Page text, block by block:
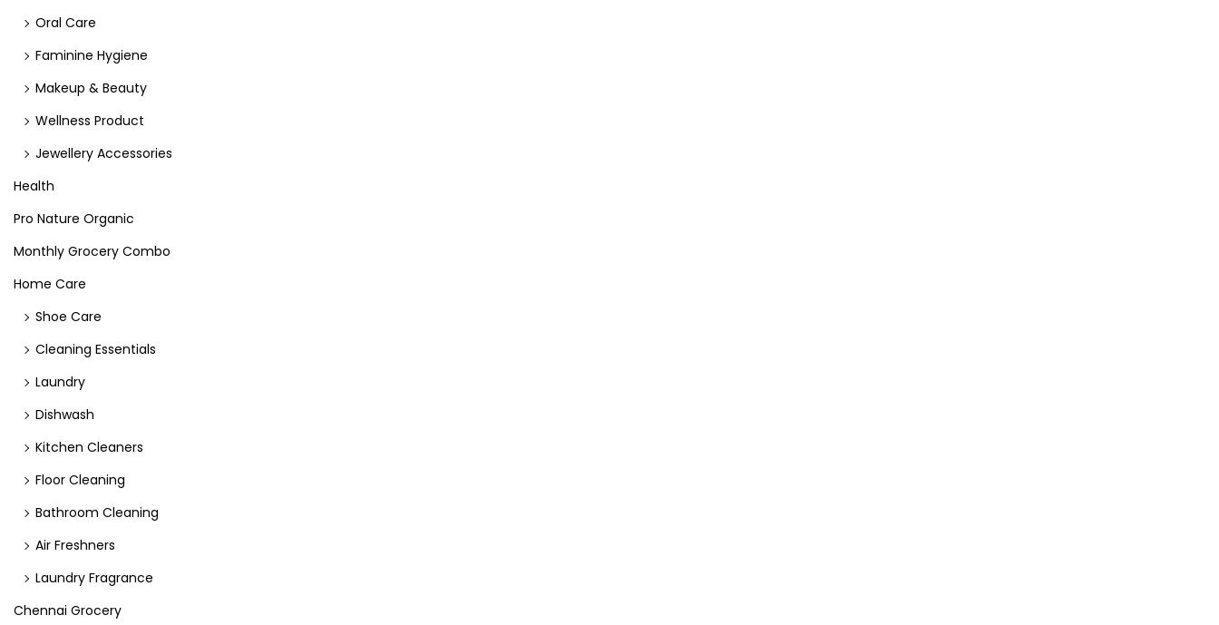
Oral Care
Faminine Hygiene
Makeup & Beauty
Wellness Product
Jewellery Accessories
Health
Pro Nature Organic
Monthly Grocery Combo
Home Care
Shoe Care
Cleaning Essentials
Laundry
Dishwash
Kitchen Cleaners
Floor Cleaning
Bathroom Cleaning
Air Freshners
Laundry Fragrance
Chennai Grocery